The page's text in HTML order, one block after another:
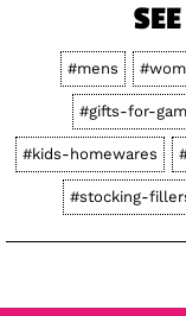
#mens
#gifts-for-
#kids-homewares
#stocking-